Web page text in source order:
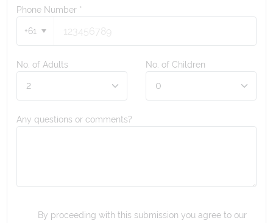
Phone Number *
+61
No. of Adults No. of Children
Any questions or comments?
By proceeding with this submission you agree to our